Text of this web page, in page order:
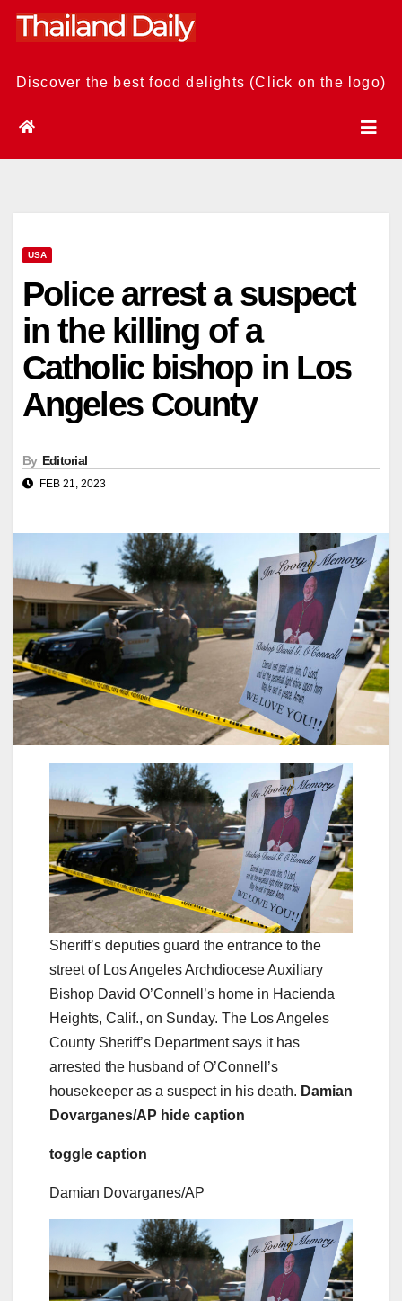
Skip
Discover the best food delights (Click on the logo)
USA
Police arrest a suspect
in the killing of a
Catholic bishop in Los
Angeles County
By Editorial
FEB 21, 2023
Sheriff’s deputies guard the entrance to the
street of Los Angeles Archdiocese Auxiliary
Bishop David O’Connell’s home in Hacienda
Heights, Calif., on Sunday. The Los Angeles
County Sheriff’s Department says it has
arrested the husband of O’Connell’s
housekeeper as a suspect in his death. Damian
Dovarganes/AP hide caption
toggle caption
Damian Dovarganes/AP